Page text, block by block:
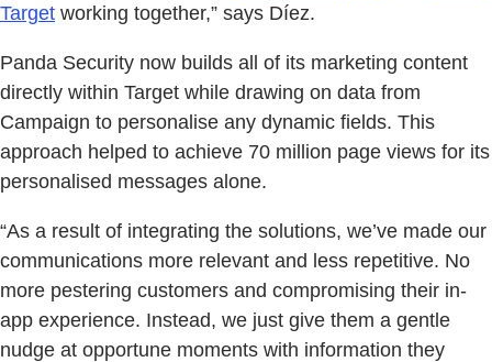
Target working together,” says Díez.
Panda Security now builds all of its marketing content
directly within Target while drawing on data from
Campaign to personalise any dynamic fields. This
approach helped to achieve 70 million page views for its
personalised messages alone.
“As a result of integrating the solutions, we’ve made our
communications more relevant and less repetitive. No
more pestering customers and compromising their in-
app experience. Instead, we just give them a gentle
nudge at opportune moments with information they